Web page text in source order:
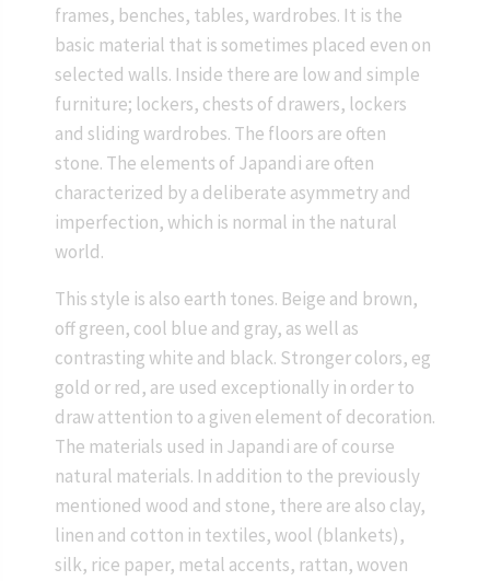
frames, benches, tables, wardrobes. It is the
basic material that is sometimes placed even on
selected walls. Inside there are low and simple
furniture; lockers, chests of drawers, lockers
and sliding wardrobes. The floors are often
stone. The elements of Japandi are often
characterized by a deliberate asymmetry and
imperfection, which is normal in the natural
world.
This style is also earth tones. Beige and brown,
off green, cool blue and gray, as well as
contrasting white and black. Stronger colors, eg
gold or red, are used exceptionally in order to
draw attention to a given element of decoration.
The materials used in Japandi are of course
natural materials. In addition to the previously
mentioned wood and stone, there are also clay,
linen and cotton in textiles, wool (blankets),
silk, rice paper, metal accents, rattan, woven